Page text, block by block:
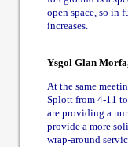
open space, so in
increases.
Ysgol Glan
At the same
Splott from 4-11
are providing a
provide a more
wrap-around